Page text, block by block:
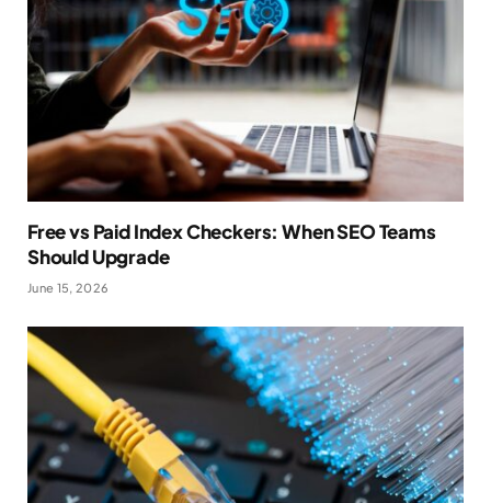
Free vs Paid Index Checkers: When SEO Teams
Should Upgrade
June 15, 2026